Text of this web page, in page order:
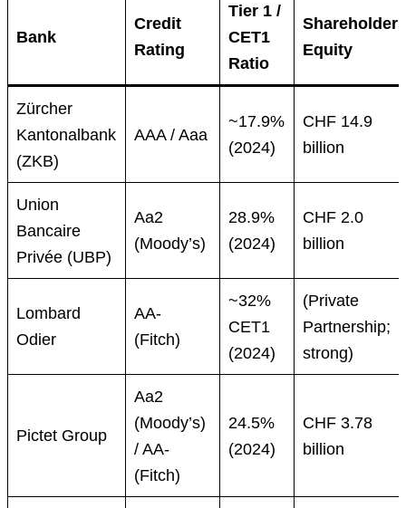
Bank
Credit
Rating
Tier 1 /
CET1
Ratio
Shareholder
Equity
Zürcher
Kantonalbank
(ZKB)
AAA / Aaa
~17.9%
(2024)
CHF 14.9
billion
Union
Bancaire
Privée (UBP)
Aa2
(Moody’s)
28.9%
(2024)
CHF 2.0
billion
Lombard
Odier
AA-
(Fitch)
~32%
CET1
(2024)
(Private
Partnership;
strong)
Pictet Group
Aa2
(Moody’s)
/ AA-
(Fitch)
24.5%
(2024)
CHF 3.78
billion